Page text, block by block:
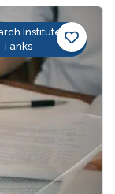
Institutes &
Tanks